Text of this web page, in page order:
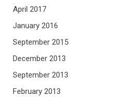
April 2017
January 2016
September 2015
December 2013
September 2013
February 2013